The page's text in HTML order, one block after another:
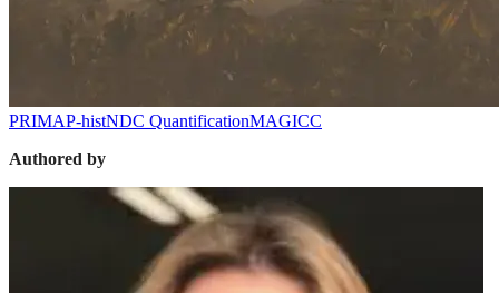
PRIMAP-histNDC QuantificationMAGICC
Authored by